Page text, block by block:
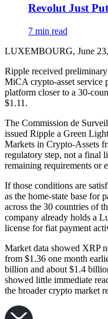
Revolut Just
7 min read
LUXEMBOURG, June
Ripple received
MiCA crypto-asset service
platform closer to a 30-
$1.11.
The Commission de
issued Ripple a Green
Markets in Crypto-Assets
regulatory step, not a final
remaining requirements or
If those conditions are
as the home-state base for
across the 30 countries of
company already holds a
license for fiat payment
Market data showed XRP
from $1.36 one month
billion and about $1.4
showed little immediate
the broader crypto market